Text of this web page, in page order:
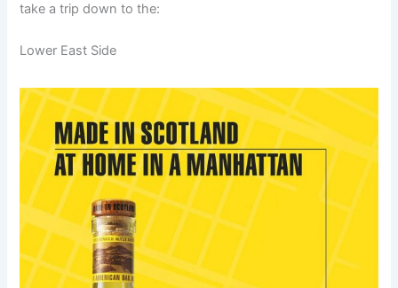
take a trip down to the:
Lower East Side